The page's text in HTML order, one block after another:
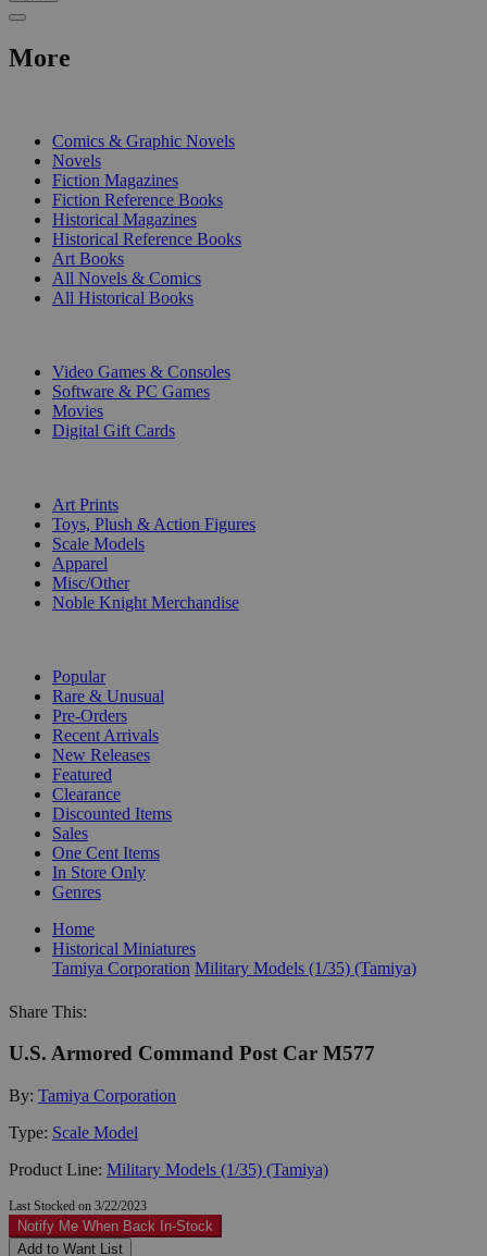
More
Comics & Graphic Novels
Novels
Fiction Magazines
Fiction Reference Books
Historical Magazines
Historical Reference Books
Art Books
All Novels & Comics
All Historical Books
Video Games & Consoles
Software & PC Games
Movies
Digital Gift Cards
Art Prints
Toys, Plush & Action Figures
Scale Models
Apparel
Misc/Other
Noble Knight Merchandise
Popular
Rare & Unusual
Pre-Orders
Recent Arrivals
New Releases
Featured
Clearance
Discounted Items
Sales
One Cent Items
In Store Only
Genres
Home
Historical Miniatures
Tamiya Corporation Military Models (1/35) (Tamiya)
Share This:
U.S. Armored Command Post Car M577
By: Tamiya Corporation
Type: Scale Model
Product Line: Military Models (1/35) (Tamiya)
Last Stocked on 3/22/2023
Notify Me When Back In-Stock
Add to Want List